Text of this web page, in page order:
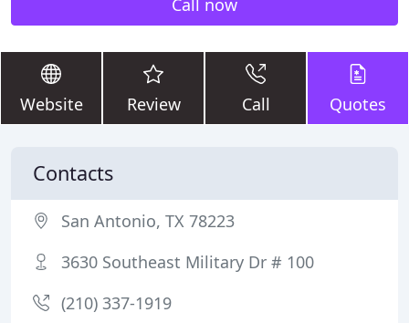
Call now
Website Review Call Quotes
Contacts
San Antonio, TX 78223
3630 Southeast Military Dr # 100
(210) 337-1919